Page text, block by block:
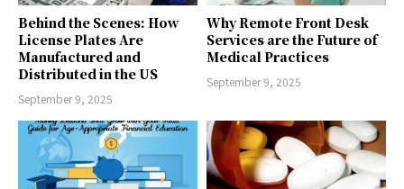
Behind the Scenes: How
License Plates Are
Manufactured and
Distributed in the US
September 9, 2025
Why Remote Front Desk
Services are the Future of
Medical Practices
September 9, 2025